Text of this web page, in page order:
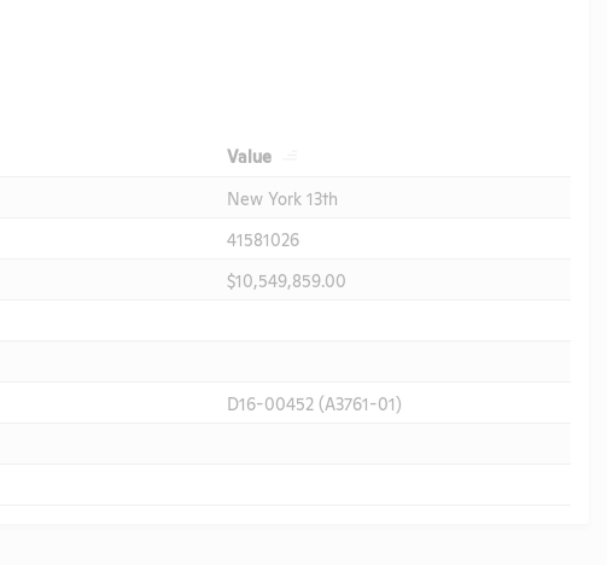
Value
New York 13th
41581026
$10,549,859.00
D16-00452 (A3761-01)